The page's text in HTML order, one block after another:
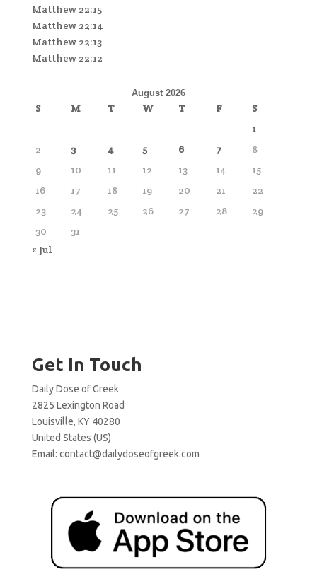
Matthew 22:15
Matthew 22:14
Matthew 22:13
Matthew 22:12
August 2026
S M T W T F
S
1
2
3 4 5 6 7
8
9
10 11 12 13 14
15
16
17 18 19 20 21
22
23
24 25 26 27 28
29
30
31
« Jul
Get In Touch
Daily Dose of Greek
2825 Lexington Road
Louisville, KY 40280
United States (US)
Email: contact@dailydoseofgreek.com